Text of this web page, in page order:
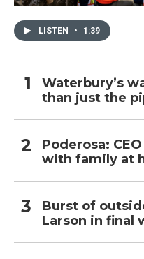
LISTEN • 1:39
Waterbury’s
than just the
Poderosa:
with family at
Burst of
Larson in final